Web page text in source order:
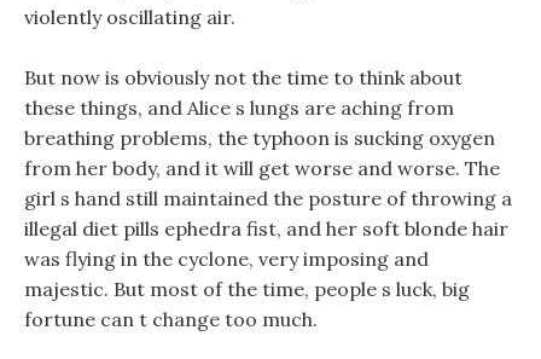
violently oscillating air.
But now is obviously not the time to think about
these things, and Alice s lungs are aching from
breathing problems, the typhoon is sucking oxygen
from her body, and it will get worse and worse. The
girl s hand still maintained the posture of throwing a
illegal diet pills ephedra fist, and her soft blonde hair
was flying in the cyclone, very imposing and
majestic. But most of the time, people s luck, big
fortune can t change too much.